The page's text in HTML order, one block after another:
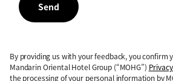
Send
By providing us with your feedback, you confirm
Mandarin Oriental Hotel Group (“MOHG”)
the processing of your personal information by